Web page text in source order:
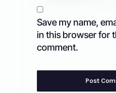
Save my name,
in this browser for
comment.